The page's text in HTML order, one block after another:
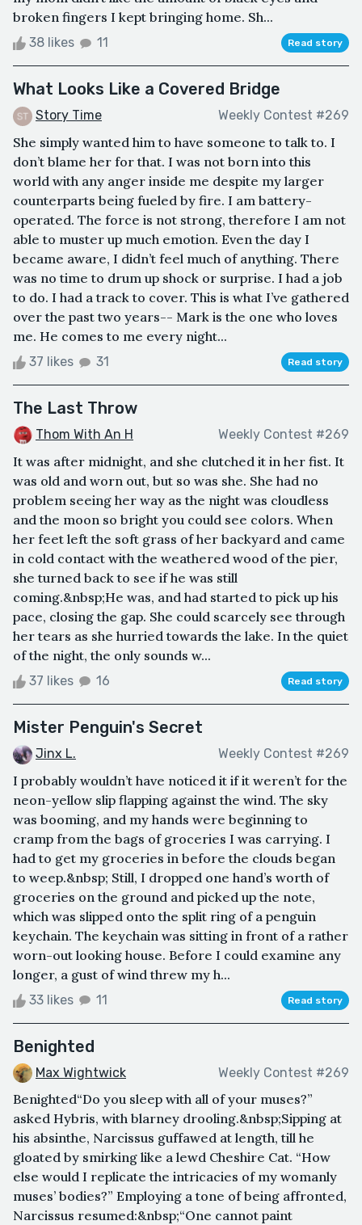
broken fingers I kept bringing home. Sh...
38 likes 11 Read story
What Looks Like a Covered Bridge
Story Time Weekly Contest #269
She simply wanted him to have someone to talk to. I
don’t blame her for that. I was not born into this
world with any anger inside me despite my larger
counterparts being fueled by fire. I am battery-
operated. The force is not strong, therefore I am not
able to muster up much emotion. Even the day I
became aware, I didn’t feel much of anything. There
was no time to drum up shock or surprise. I had a job
to do. I had a track to cover. This is what I’ve gathered
over the past two years-- Mark is the one who loves
me. He comes to me every night...
37 likes 31 Read story
The Last Throw
Thom With An H Weekly Contest #269
It was after midnight, and she clutched it in her fist. It
was old and worn out, but so was she. She had no
problem seeing her way as the night was cloudless
and the moon so bright you could see colors. When
her feet left the soft grass of her backyard and came
in cold contact with the weathered wood of the pier,
she turned back to see if he was still
coming.&nbsp;He was, and had started to pick up his
pace, closing the gap. She could scarcely see through
her tears as she hurried towards the lake. In the quiet
of the night, the only sounds w...
37 likes 16 Read story
Mister Penguin's Secret
Jinx L. Weekly Contest #269
I probably wouldn’t have noticed it if it weren’t for the
neon-yellow slip flapping against the wind. The sky
was booming, and my hands were beginning to
cramp from the bags of groceries I was carrying. I
had to get my groceries in before the clouds began
to weep.&nbsp; Still, I dropped one hand’s worth of
groceries on the ground and picked up the note,
which was slipped onto the split ring of a penguin
keychain. The keychain was sitting in front of a rather
worn-out looking house. Before I could examine any
longer, a gust of wind threw my h...
33 likes 11 Read story
Benighted
Max Wightwick Weekly Contest #269
Benighted“Do you sleep with all of your muses?”
asked Hybris, with blarney drooling.&nbsp;Sipping at
his absinthe, Narcissus guffawed at length, till he
gloated by smirking like a lewd Cheshire Cat. “How
else would I replicate the intricacies of my womanly
muses’ bodies?” Employing a tone of being affronted,
Narcissus resumed:&nbsp;“One cannot paint